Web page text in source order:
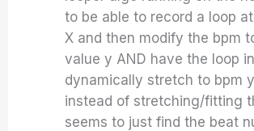
to be able to record a loop
X and then modify the bpm
value y AND have the loop
dynamically stretch to bpm
instead of stretching/fitting
seems to just find the beat